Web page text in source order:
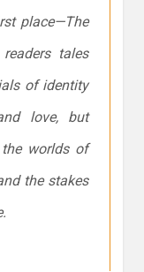
place—The
tales
of identity
love, but
worlds of
the stakes